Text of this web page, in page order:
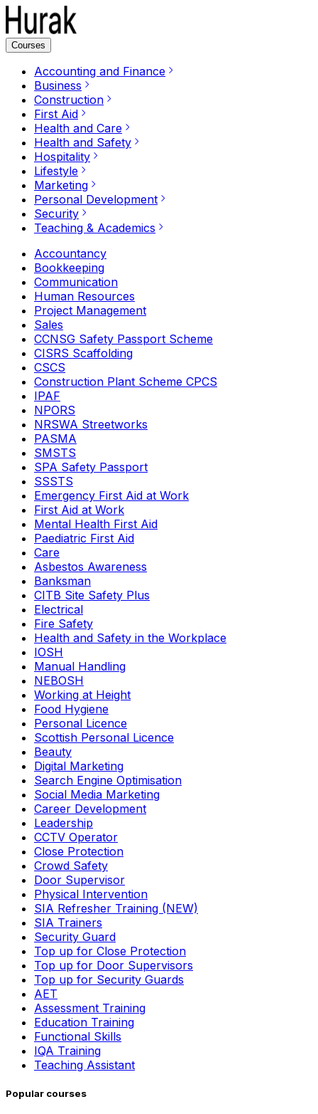
Courses
Accounting and Finance
Business
Construction
First Aid
Health and Care
Health and Safety
Hospitality
Lifestyle
Marketing
Personal Development
Security
Teaching & Academics
Accountancy
Bookkeeping
Communication
Human Resources
Project Management
Sales
CCNSG Safety Passport Scheme
CISRS Scaffolding
CSCS
Construction Plant Scheme CPCS
IPAF
NPORS
NRSWA Streetworks
PASMA
SMSTS
SPA Safety Passport
SSSTS
Emergency First Aid at Work
First Aid at Work
Mental Health First Aid
Paediatric First Aid
Care
Asbestos Awareness
Banksman
CITB Site Safety Plus
Electrical
Fire Safety
Health and Safety in the Workplace
IOSH
Manual Handling
NEBOSH
Working at Height
Food Hygiene
Personal Licence
Scottish Personal Licence
Beauty
Digital Marketing
Search Engine Optimisation
Social Media Marketing
Career Development
Leadership
CCTV Operator
Close Protection
Crowd Safety
Door Supervisor
Physical Intervention
SIA Refresher Training (NEW)
SIA Trainers
Security Guard
Top up for Close Protection
Top up for Door Supervisors
Top up for Security Guards
AET
Assessment Training
Education Training
Functional Skills
IQA Training
Teaching Assistant
Popular courses